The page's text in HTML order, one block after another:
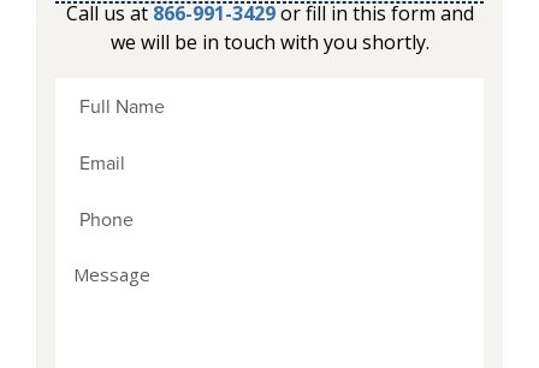
Call us at 866-991-3429or fill in this form and
we will be in touch with you shortly.